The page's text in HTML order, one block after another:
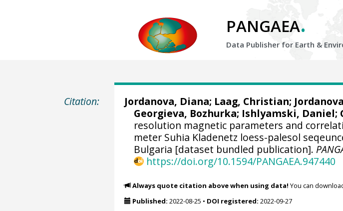
PANGAEA.
Data Publisher for Earth &
Citation: Jordanova, Diana; Laag, Christian;
Georgieva, Bozhurka; Ishlyamski, Daniel;
resolution magnetic parameters and
meter Suhia Kladenetz loess-palesol
Bulgaria [dataset bundled publication].
https://doi.org/10.1594/PANGAEA.947440
Always quote citation above when using data! You can
Published: 2022-08-25 • DOI registered: 2022-09-27